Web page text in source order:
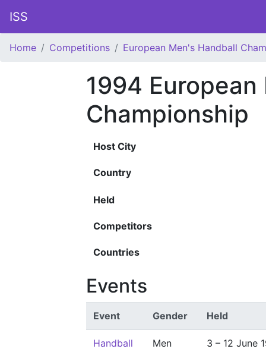
ISS
Home Competitions European Men's Handball
1994
Championship
Host City
Country
Held
Competitors
Countries
Events
Event Gender Held
Handball Men 3 – 12 June